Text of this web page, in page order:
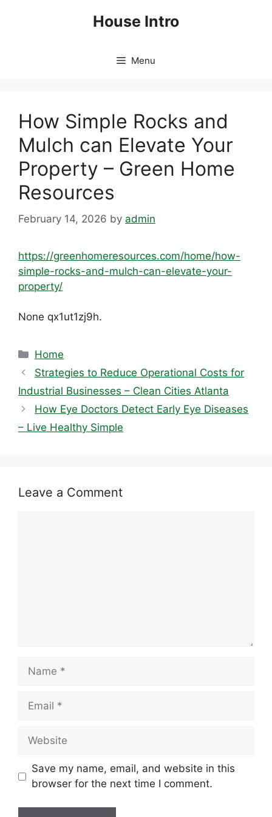
House Intro
Menu
How Simple Rocks and
Mulch can Elevate Your
Property – Green Home
Resources
February 14, 2026 by admin
https://greenhomeresources.com/home/how-
simple-rocks-and-mulch-can-elevate-your-
property/
None qx1ut1zj9h.
Categories
Home
Strategies to Reduce Operational Costs for
Industrial Businesses – Clean Cities Atlanta
How Eye Doctors Detect Early Eye Diseases
– Live Healthy Simple
Leave a Comment
Name
Email
Website
Save my name, email, and website in this
browser for the next time I comment.